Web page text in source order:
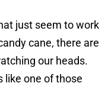
just seem to work
cane, there are
our heads.
like one of those